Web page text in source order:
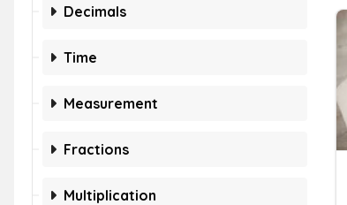
Decimals
Time
Measurement
Fractions
Multiplication